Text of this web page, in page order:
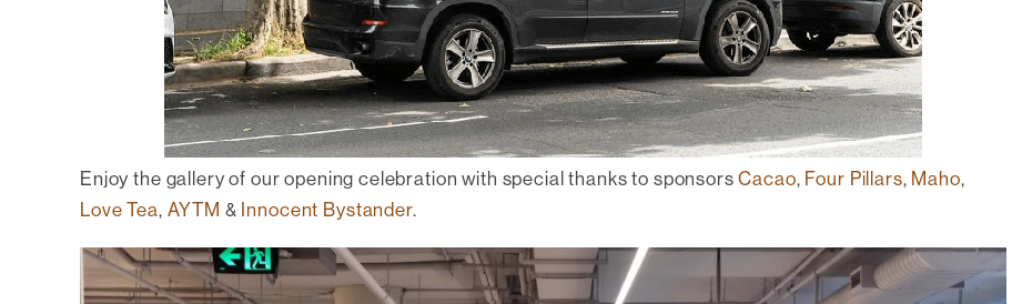
Enjoy the gallery of our opening celebration with special thanks to sponsorsCacao, Four Pillars, Maho,
Love Tea, AYTM & Innocent Bystander.